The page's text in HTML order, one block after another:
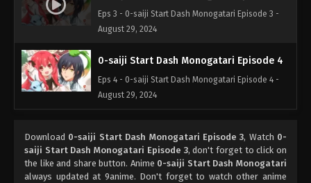
Eps 3 - 0-saiji Start Dash Monogatari Episode 3 -
August 29, 2024
0-saiji Start Dash Monogatari Episode 4
Eps 4 - 0-saiji Start Dash Monogatari Episode 4 -
August 29, 2024
Download 0-saiji Start Dash Monogatari Episode 3, Watch 0-
saiji Start Dash Monogatari Episode 3, don't forget to click on
the like and share button. Anime 0-saiji Start Dash Monogatari
always updated at 9anime. Don't forget to watch other anime